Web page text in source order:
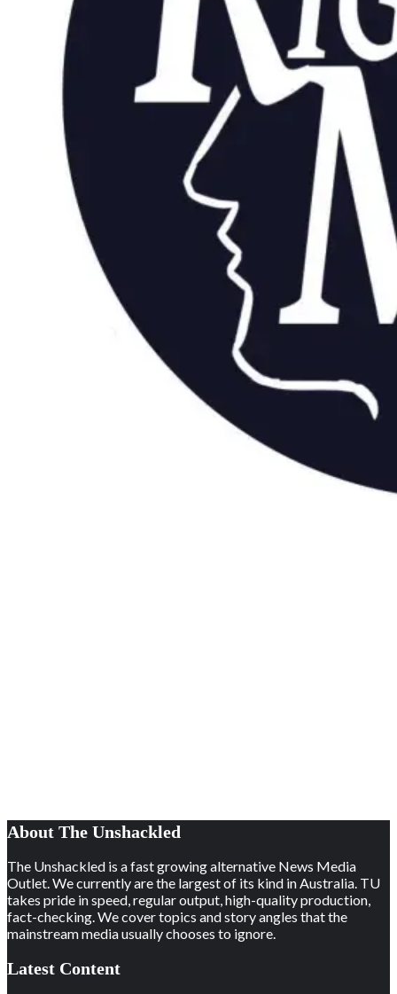
About The Unshackled
The Unshackled is a fast growing alternative News Media
Outlet. We currently are the largest of its kind in Australia. TU
takes pride in speed, regular output, high-quality production,
fact-checking. We cover topics and story angles that the
mainstream media usually chooses to ignore.
Latest Content